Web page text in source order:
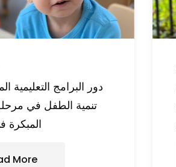
دور البرامج التعليمية
تنمية الطفل في
المبكرة
More